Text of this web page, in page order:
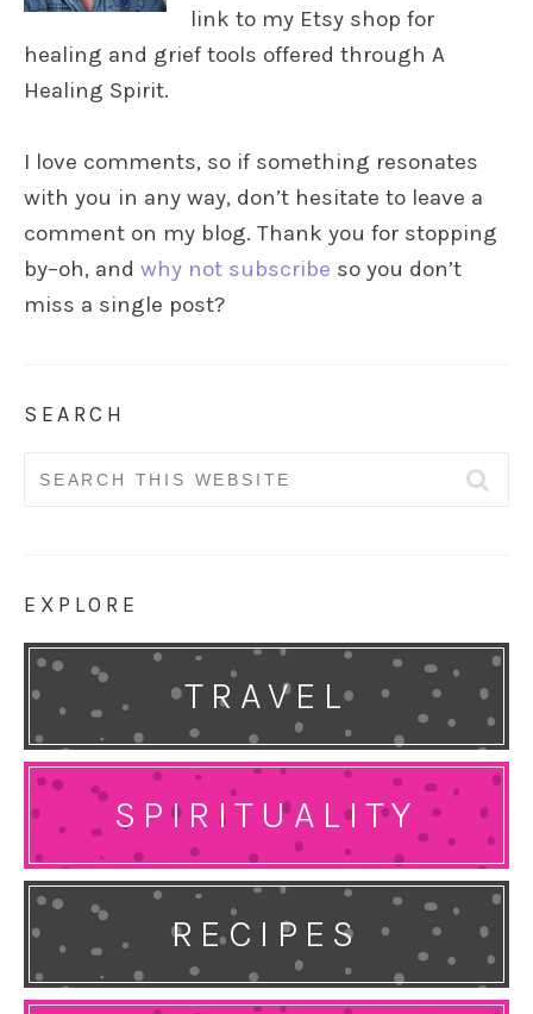
link to my Etsy shop for
healing and grief tools offered through A
Healing Spirit.
I love comments, so if something resonates
with you in any way, don’t hesitate to leave a
comment on my blog. Thank you for stopping
by–oh, and why not subscribe so you don’t
miss a single post?
SEARCH
Search
EXPLORE
TRAVEL
SPIRITUALITY
RECIPES